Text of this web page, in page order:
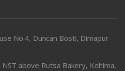
No.4, Duncan Bosti, Dimapur
above Rutsa Bakery, Kohima,